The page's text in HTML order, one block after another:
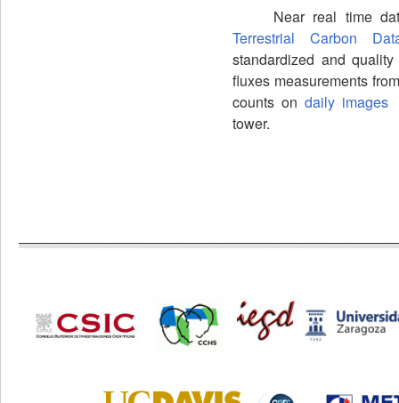
Near real time
Terrestrial Carbon
standardized and
fluxes measurements
counts ondaily images
tower.